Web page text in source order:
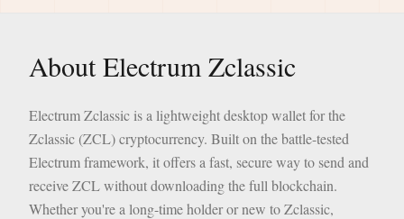
About Electrum Zclassic
Electrum Zclassic is a lightweight desktop wallet for the
Zclassic (ZCL) cryptocurrency. Built on the battle-tested
Electrum framework, it offers a fast, secure way to send and
receive ZCL without downloading the full blockchain.
Whether you're a long-time holder or new to Zclassic,